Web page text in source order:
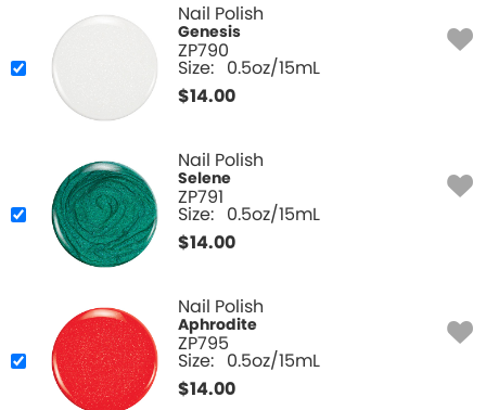
Nail Polish
Genesis
ZP790
Size: 0.5oz/15mL
$14.00
Nail Polish
Selene
ZP791
Size: 0.5oz/15mL
$14.00
Nail Polish
Aphrodite
ZP795
Size: 0.5oz/15mL
$14.00